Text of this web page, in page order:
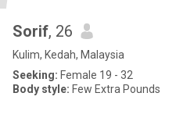
Sorif, 26
Kulim, Kedah, Malaysia
Seeking: Female 19 - 32
Body style: Few Extra Pounds